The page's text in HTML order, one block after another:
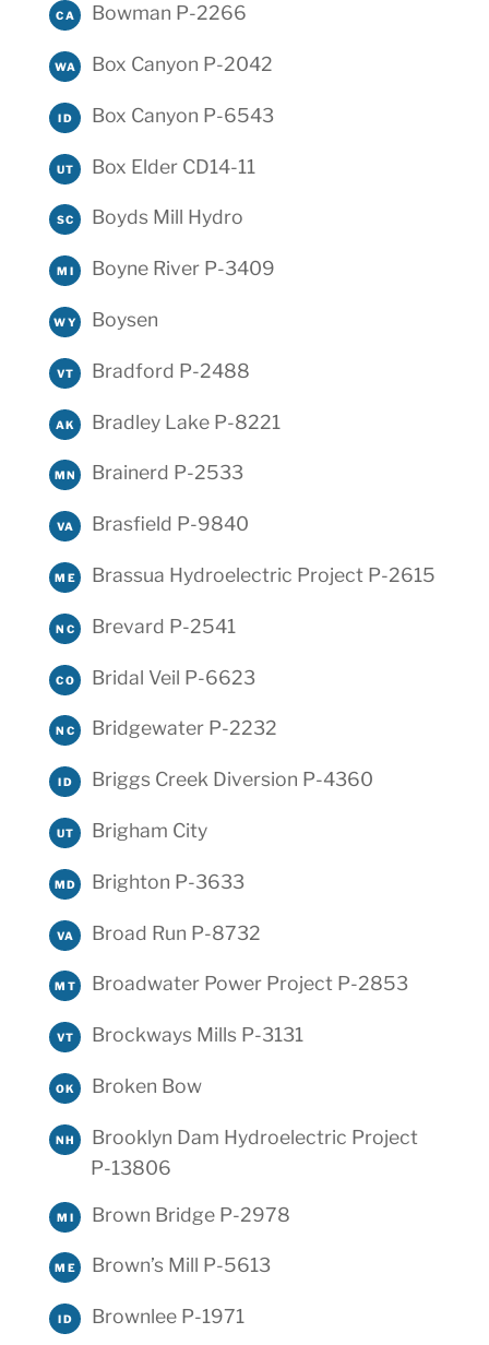
CA Bowman P-2266
WA Box Canyon P-2042
ID Box Canyon P-6543
UT Box Elder CD14-11
SC Boyds Mill Hydro
MI Boyne River P-3409
WY Boysen
VT Bradford P-2488
AK Bradley Lake P-8221
MN Brainerd P-2533
VA Brasfield P-9840
ME Brassua Hydroelectric Project P-2615
NC Brevard P-2541
CO Bridal Veil P-6623
NC Bridgewater P-2232
ID Briggs Creek Diversion P-4360
UT Brigham City
MD Brighton P-3633
VA Broad Run P-8732
MT Broadwater Power Project P-2853
VT Brockways Mills P-3131
OK Broken Bow
NH
Brooklyn Dam Hydroelectric Project
P-13806
MI Brown Bridge P-2978
ME Brown’s Mill P-5613
ID Brownlee P-1971